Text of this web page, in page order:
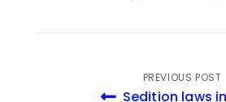
PREVIOUS POST
Sedition laws